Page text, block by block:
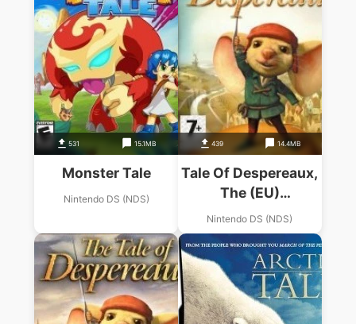
531 15.1MB
Monster Tale
Nintendo DS (NDS)
439 14.4MB
Tale Of Despereaux,
The (EU)
(BAHAMUT)
Nintendo DS (NDS)